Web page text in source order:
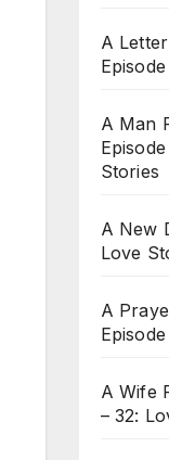
A
A Man
Stories
A New
Love
A
A Wife
– 32: